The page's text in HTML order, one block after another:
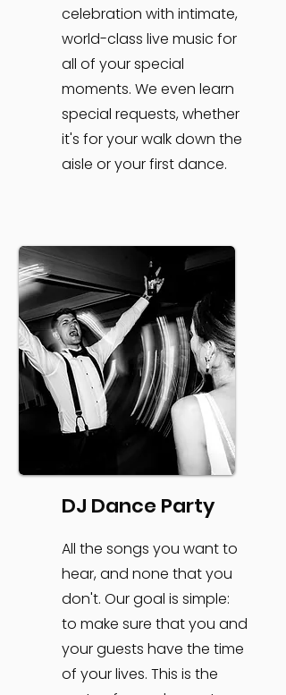
celebration with intimate,
world-class live music for
all of your special
moments. We even learn
special requests, whether
it's for your walk down the
aisle or your first dance.
DJ Dance Party
All the songs you want to
hear, and none that you
don't. Our goal is simple:
to make sure that you and
your guests have the time
of your lives. This is the